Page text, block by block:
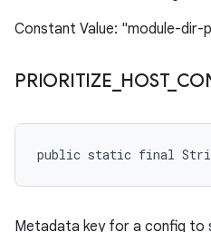
Constant Value: "module-dir-
PRIORITIZE HOST_
public static final String
Metadata key for a config to